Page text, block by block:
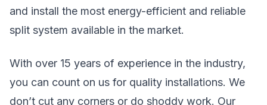
and install the most energy-efficient and reliable
split system available in the market.
With over 15 years of experience in the industry,
you can count on us for quality installations. We
don’t cut any corners or do shoddy work. Our